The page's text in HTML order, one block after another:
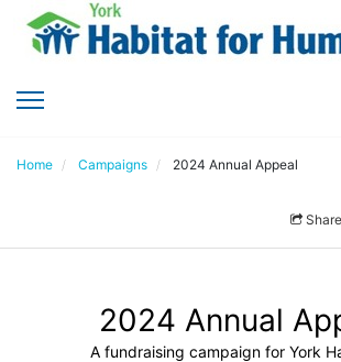
Home Campaigns 2024 Annual Appeal
Share
2024 Annual
A fundraising campaign for York